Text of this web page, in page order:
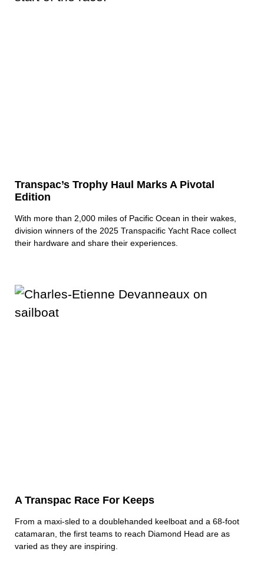
Transpac’s Trophy Haul Marks A Pivotal
Edition
With more than 2,000 miles of Pacific Ocean in their wakes,
division winners of the 2025 Transpacific Yacht Race collect
their hardware and share their experiences.
A Transpac Race For Keeps
From a maxi-sled to a doublehanded keelboat and a 68-foot
catamaran, the first teams to reach Diamond Head are as
varied as they are inspiring.